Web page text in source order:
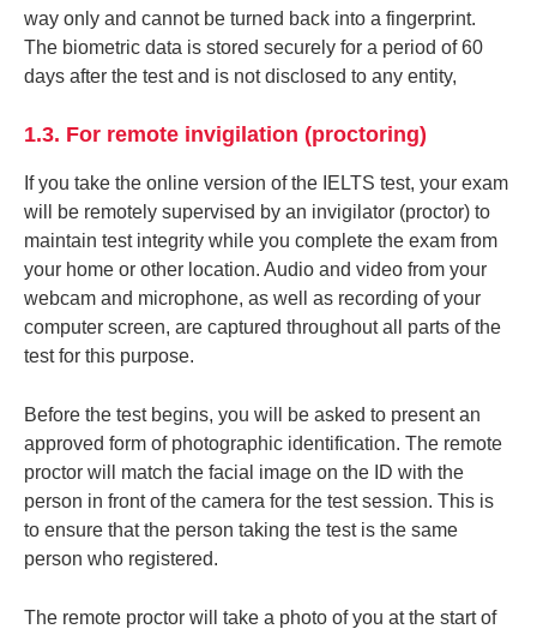
way only and cannot be turned back into a fingerprint.
The biometric data is stored securely for a period of 60
days after the test and is not disclosed to any entity,
1.3. For remote invigilation (proctoring)
If you take the online version of the IELTS test, your exam
will be remotely supervised by an invigilator (proctor) to
maintain test integrity while you complete the exam from
your home or other location. Audio and video from your
webcam and microphone, as well as recording of your
computer screen, are captured throughout all parts of the
test for this purpose.
Before the test begins, you will be asked to present an
approved form of photographic identification. The remote
proctor will match the facial image on the ID with the
person in front of the camera for the test session. This is
to ensure that the person taking the test is the same
person who registered.
The remote proctor will take a photo of you at the start of